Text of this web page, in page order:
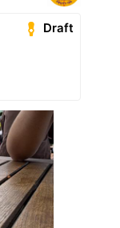
Draft